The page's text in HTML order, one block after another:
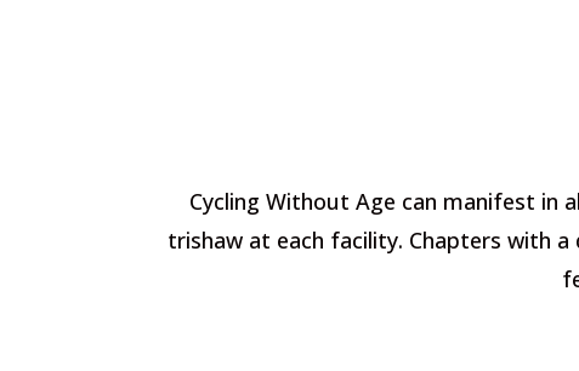
Cycling Without Age can manifest in
trishaw at each facility. Chapters with